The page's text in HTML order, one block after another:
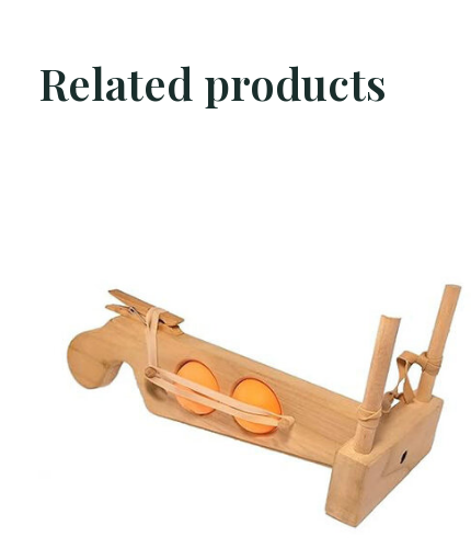
Related products